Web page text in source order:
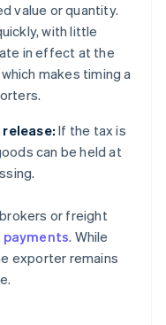
value or quantity.
with little
in effect at the
makes timing a
If the tax is
can be held at
or freight
payments. While
exporter remains